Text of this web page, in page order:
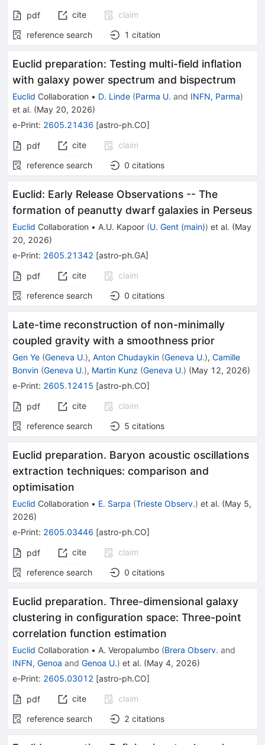
pdf cite
claim
reference search
1 citation
Euclid preparation: Testing multi-field inflation
with galaxy power spectrum and bispectrum
Euclid Collaboration • D. Linde (Parma U. and INFN, Parma)
et al. (May 20, 2026)
e-Print: 2605.21436 [astro-ph.CO]
pdf cite
claim
reference search
0 citations
Euclid: Early Release Observations -- The
formation of peanutty dwarf galaxies in Perseus
Euclid Collaboration • A.U. Kapoor (U. Gent (main)) et al. (May
20, 2026)
e-Print: 2605.21342 [astro-ph.GA]
pdf cite
claim
reference search
0 citations
Late-time reconstruction of non-minimally
coupled gravity with a smoothness prior
Gen Ye (Geneva U.), Anton Chudaykin (Geneva U.), Camille
Bonvin (Geneva U.), Martin Kunz (Geneva U.) (May 12, 2026)
e-Print: 2605.12415 [astro-ph.CO]
pdf cite
claim
reference search
5 citations
Euclid preparation. Baryon acoustic oscillations
extraction techniques: comparison and
optimisation
Euclid Collaboration • E. Sarpa (Trieste Observ.) et al. (May 5,
2026)
e-Print: 2605.03446 [astro-ph.CO]
pdf cite
claim
reference search
0 citations
Euclid preparation. Three-dimensional galaxy
clustering in configuration space: Three-point
correlation function estimation
Euclid Collaboration • A. Veropalumbo (Brera Observ. and
INFN, Genoa and Genoa U.) et al. (May 4, 2026)
e-Print: 2605.03012 [astro-ph.CO]
pdf cite
claim
reference search
2 citations